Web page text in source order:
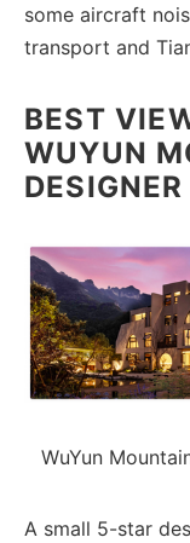
some aircraft
transport and
BEST
WUYUN
WuYun
A small 5-star